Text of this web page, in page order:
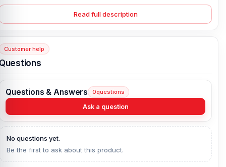
power drop during use. Built with original-grade cells, it
safer charging and longer battery life. You also get a 4-
replacement guarantee, which adds peace of mind when
OnePlus Nord 2T Battery Key Features:
Capacity:4500 mAh
OnePlus Nord 2T
Condition:New, A brand-new, unused
Originality:100% Original Product
Compatible Brand:OnePlus
Read full description
Customer help
Questions & Answers 0questions
Ask a question
No questions yet.
Be the first to ask about this product.